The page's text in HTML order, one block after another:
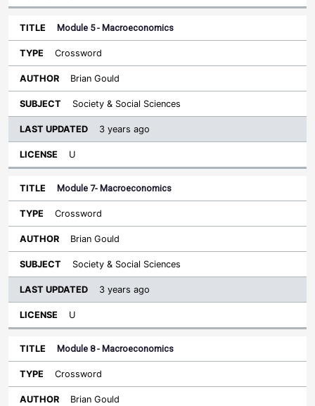
Module 5 - Macroeconomics
Crossword
Brian Gould
Society & Social Sciences
3 years ago
U
Module 7- Macroeconomics
Crossword
Brian Gould
Society & Social Sciences
3 years ago
U
Module 8 - Macroeconomics
Crossword
Brian Gould